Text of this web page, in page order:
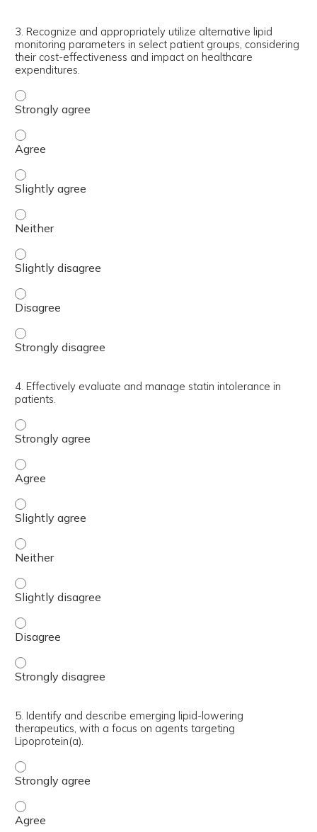
3. Recognize and appropriately utilize alternative lipid
monitoring parameters in select patient groups, considering
their cost-effectiveness and impact on healthcare
expenditures.
3. Recognize and appropriately utilize alternative lipid
3. Recognize and appropriately utilize alternative lipid
3. Recognize and appropriately utilize alternative lipid
3. Recognize and appropriately utilize alternative lipid
3. Recognize and appropriately utilize alternative lipid
3. Recognize and appropriately utilize alternative lipid
3. Recognize and appropriately utilize alternative lipid
4. Effectively evaluate and manage statin intolerance in
patients.
4. Effectively evaluate and manage statin intolerance
4. Effectively evaluate and manage statin intolerance in
4. Effectively evaluate and manage statin intolerance
4. Effectively evaluate and manage statin intolerance in
4. Effectively evaluate and manage statin intolerance
4. Effectively evaluate and manage statin intolerance in
4. Effectively evaluate and manage statin intolerance
5. Identify and describe emerging lipid-lowering
therapeutics, with a focus on agents targeting
Lipoprotein(a).
5. Identify and describe emerging lipid-lowering
5. Identify and describe emerging lipid-lowering